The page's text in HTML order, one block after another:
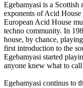
Egebamyasi is a Scottish
exponents of Acid
European Acid House
techno community. In
house, by chance,
first introduction to the
Egebamyasi started
anyone knew what to
Egebamyasi continus to